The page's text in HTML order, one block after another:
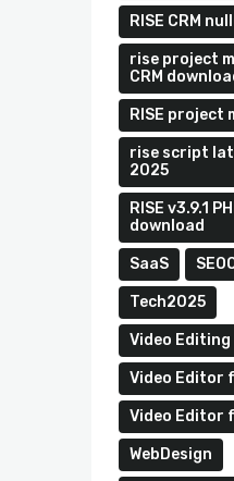
RISE CRM
rise project
CRM
RISE project
rise script
2025
RISE v3.9.1
download
SaaS
Tech2025
Video
Video Editor
Video Editor
WebDesign